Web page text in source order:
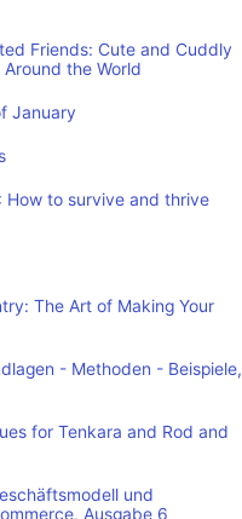
Friends: Cute and Cuddly
the World
January
How to survive and thrive
The Art of Making Your
- Methoden - Beispiele,
for Tenkara and Rod and
und
Ausgabe 6